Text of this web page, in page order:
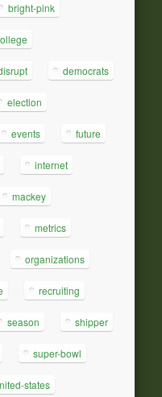
bright-pink
democrats
election
events future
internet
mackey
metrics
organizations
recruiting
season shipper
super-bowl
states